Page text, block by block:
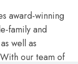
award-winning
family and
well as
our team of